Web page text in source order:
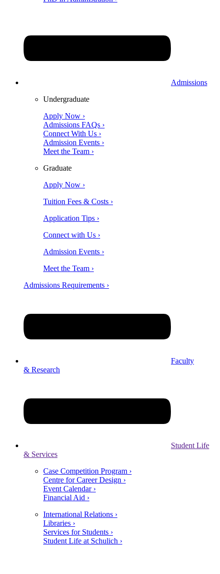
Admissions
Undergraduate
Apply Now ›
Admissions FAQs ›
Connect With Us ›
Admission Events ›
Meet the Team ›
Graduate
Apply Now ›
Tuition Fees & Costs ›
Application Tips ›
Connect with Us ›
Admission Events ›
Meet the Team ›
Admissions Requirements ›
Faculty
& Research
Student Life
& Services
Case Competition Program ›
Centre for Career Design ›
Event Calendar ›
Financial Aid ›
International Relations ›
Libraries ›
Services for Students ›
Student Life at Schulich ›